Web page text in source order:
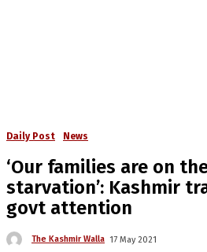
Daily Post News
‘Our families are on
starvation’: Kashmir
govt attention
The Kashmir Walla 17 May 2021